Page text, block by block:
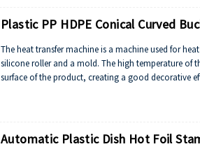
Plastic PP HDPE Conical Curved
The heat transfer machine is a machine used for
silicone roller and a mold. The high temperature of
surface of the product, creating a good decorative
Automatic Plastic Dish Hot Foil